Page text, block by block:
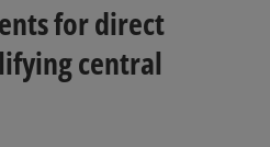
for direct
central